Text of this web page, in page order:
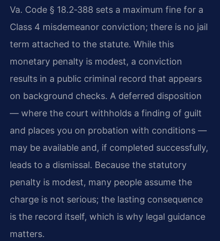
Va. Code § 18.2‑388 sets a maximum fine for a
Class 4 misdemeanor conviction; there is no jail
term attached to the statute. While this
monetary penalty is modest, a conviction
results in a public criminal record that appears
on background checks. A deferred disposition
— where the court withholds a finding of guilt
and places you on probation with conditions —
may be available and, if completed successfully,
leads to a dismissal. Because the statutory
penalty is modest, many people assume the
charge is not serious; the lasting consequence
is the record itself, which is why legal guidance
matters.